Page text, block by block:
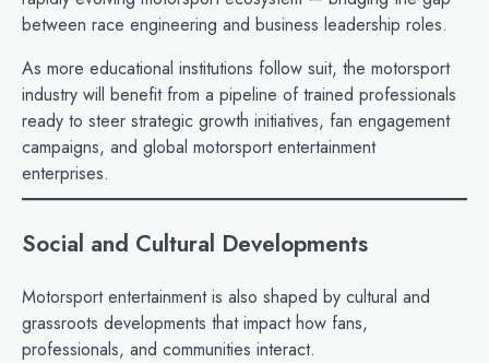
between race engineering and business leadership roles.
As more educational institutions follow suit, the motorsport
industry will benefit from a pipeline of trained professionals
ready to steer strategic growth initiatives, fan engagement
campaigns, and global motorsport entertainment
enterprises.
Social and Cultural Developments
Motorsport entertainment is also shaped by cultural and
grassroots developments that impact how fans,
professionals, and communities interact.